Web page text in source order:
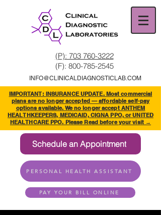
(P): 703 760-3222
(F): 800-785-2545
INFO@CLINICALDIAGNOSTICLAB.COM
IMPORTANT: INSURANCE UPDATE. Most commercial
plans are no longer accepted — affordable self-pay
options available. We no longer accept ANTHEM
HEALTHKEEPERS, MEDICAID, CIGNA PPO, or UNITED
HEALTHCARE PPO. Please Read before your visit →
Schedule an Appointment
PERSONAL HEALTH ASSISTANT
PAY YOUR BILL ONLINE